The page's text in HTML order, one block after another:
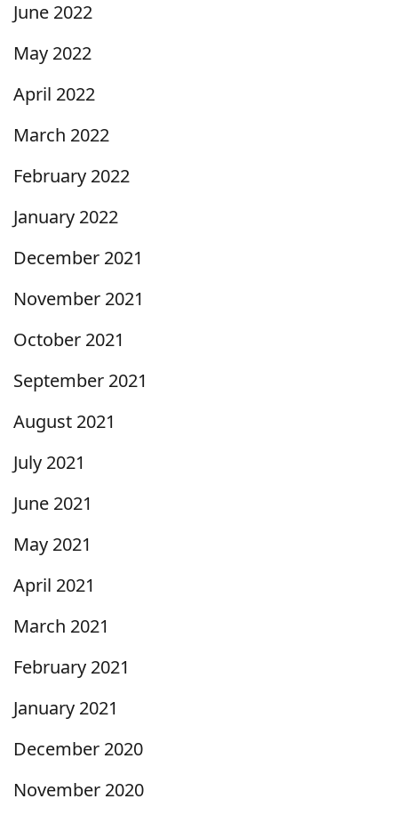
June 2022
May 2022
April 2022
March 2022
February 2022
January 2022
December 2021
November 2021
October 2021
September 2021
August 2021
July 2021
June 2021
May 2021
April 2021
March 2021
February 2021
January 2021
December 2020
November 2020